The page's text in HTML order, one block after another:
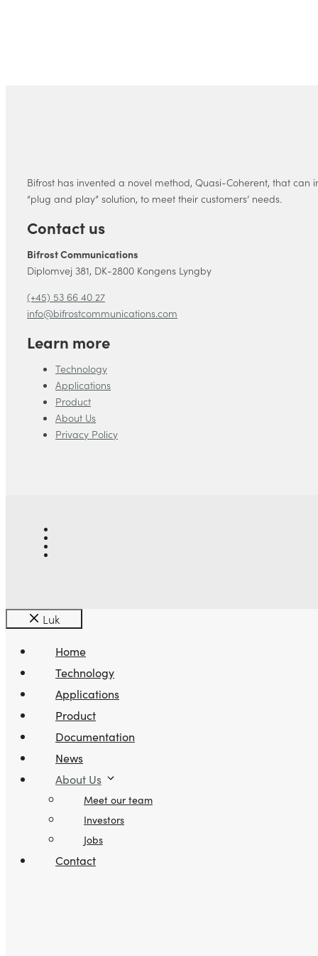
Bifrost has invented a novel method, Quasi-Coherent, that
“plug and play” solution, to meet their customers’ needs.
Contact us
Bifrost Communications
Diplomvej 381, DK-2800 Kongens Lyngby
(+45) 53 66 40 27
info@bifrostcommunications.com
Learn more
Technology
Applications
Product
About Us
Privacy Policy
Luk
Home
Technology
Applications
Product
Documentation
News
About Us
Meet our team
Investors
Jobs
Contact